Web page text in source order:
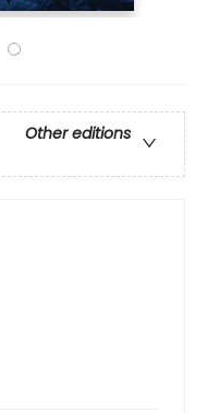
Other editions